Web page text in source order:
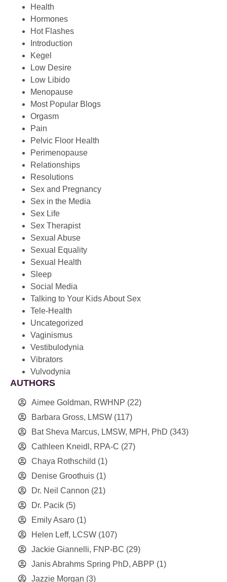
Health
Hormones
Hot Flashes
Introduction
Kegel
Low Desire
Low Libido
Menopause
Most Popular Blogs
Orgasm
Pain
Pelvic Floor Health
Perimenopause
Relationships
Resolutions
Sex and Pregnancy
Sex in the Media
Sex Life
Sex Therapist
Sexual Abuse
Sexual Equality
Sexual Health
Sleep
Social Media
Talking to Your Kids About Sex
Tele-Health
Uncategorized
Vaginismus
Vestibulodynia
Vibrators
Vulvodynia
AUTHORS
Aimee Goldman, RWHNP (22)
Barbara Gross, LMSW (117)
Bat Sheva Marcus, LMSW, MPH, PhD (343)
Cathleen Kneidl, RPA-C (27)
Chaya Rothschild (1)
Denise Groothuis (1)
Dr. Neil Cannon (21)
Dr. Pacik (5)
Emily Asaro (1)
Helen Leff, LCSW (107)
Jackie Giannelli, FNP-BC (29)
Janis Abrahms Spring PhD, ABPP (1)
Jazzie Morgan (3)